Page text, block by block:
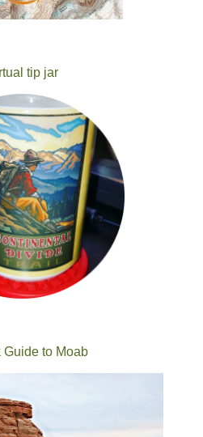
tip jar
Guide to Moab